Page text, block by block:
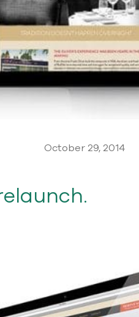
October 29, 2014